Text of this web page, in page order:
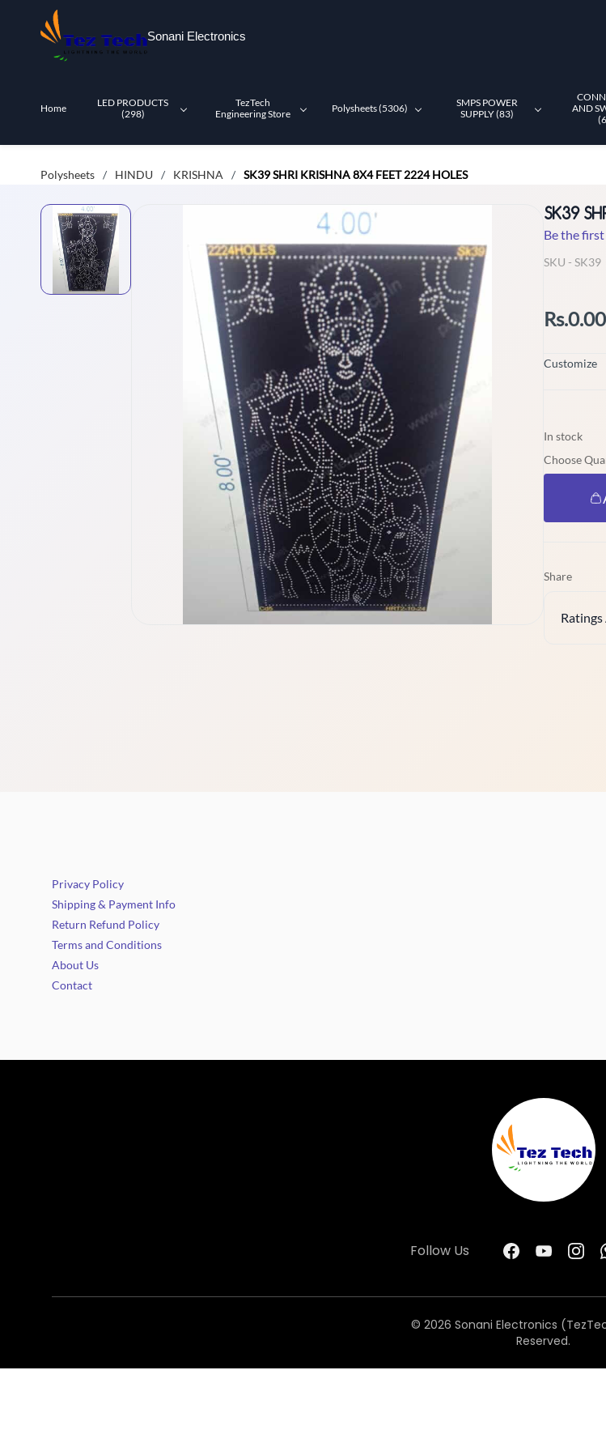
Sonani Electronics
Home
LED PRODUCTS
(298)
TezTech
Engineering Store
Polysheets (5306)
SMPS POWER
SUPPLY (83)
AND
Polysheets / HINDU / KRISHNA / SK39 SHRI KRISHNA 8X4 FEET 2224 HOLES
SK39
Be the
SKU - SK39
Rs.0.00
Customize
In stock
Choose
Share
Privacy Policy
Shipping & Payment Info
Return Refund Policy
Terms and Conditions
About Us
Contact
Follow Us
© 2026 Sonani Electronics
Reserved.